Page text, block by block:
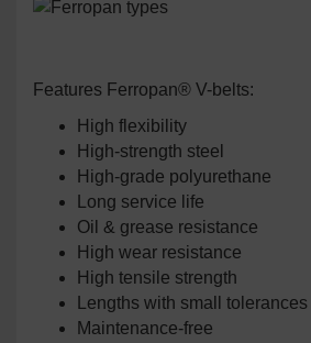
Features Ferropan® V-belts:
High flexibility
High-strength steel
High-grade polyurethane
Long service life
Oil & grease resistance
High wear resistance
High tensile strength
Lengths with small tolerances
Maintenance-free